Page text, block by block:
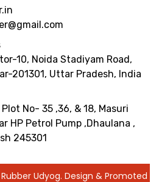
10, Noida Stadiyam Road,
201301, Uttar Pradesh, India
No- 35 ,36, & 18, Masuri
HP Petrol Pump ,Dhaulana ,
245301
Udyog. Design & Promoted